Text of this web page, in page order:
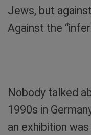
Jews, but
Against the
Nobody talked
1990s in
an exhibition